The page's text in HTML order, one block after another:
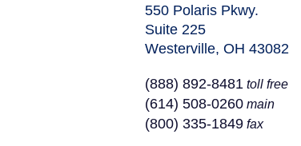
550 Polaris Pkwy.
Suite 225
Westerville, OH 43082
(888) 892-8481 toll free
(614) 508-0260 main
(800) 335-1849 fax